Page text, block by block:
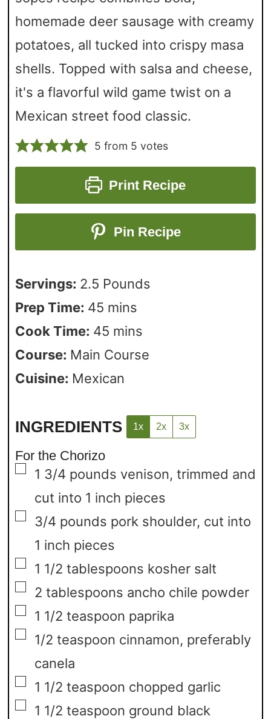
homemade deer sausage with creamy
potatoes, all tucked into crispy masa
shells. Topped with salsa and cheese,
it's a flavorful wild game twist on a
Mexican street food classic.
5 from 5 votes
Print Recipe
Pin Recipe
Servings: 2.5 Pounds
Prep Time: 45 mins
Cook Time: 45 mins
Course: Main Course
Cuisine: Mexican
INGREDIENTS 1x 2x 3x
For the Chorizo
▢
1 3/4 pounds venison, trimmed and
cut into 1 inch pieces
▢
3/4 pounds pork shoulder, cut into
1 inch pieces
▢
1 1/2 tablespoons kosher salt
▢
2 tablespoons ancho chile powder
▢
1 1/2 teaspoon paprika
▢
1/2 teaspoon cinnamon, preferably
canela
▢
1 1/2 teaspoon chopped garlic
▢
1 1/2 teaspoon ground black